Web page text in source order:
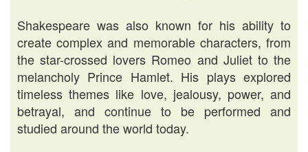
Shakespeare was also known for his ability to
create complex and memorable characters, from
the star-crossed lovers Romeo and Juliet to the
melancholy Prince Hamlet. His plays explored
timeless themes like love, jealousy, power, and
betrayal, and continue to be performed and
studied around the world today.